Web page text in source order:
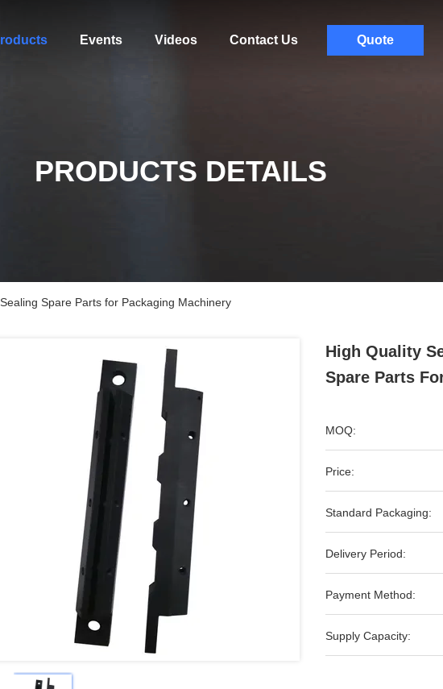
Events Videos Contact Us Quote
PRODUCTS DETAILS
Spare Parts for Packaging Machinery
High Quality
Spare Parts
MOQ:
Price:
Standard Packaging:
Delivery Period:
Payment Method:
Supply Capacity: